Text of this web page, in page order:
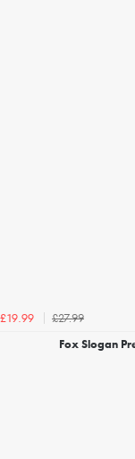
£19.99
£27.99
Fox Slogan